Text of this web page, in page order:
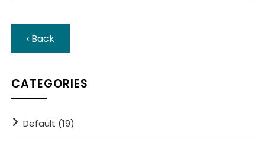
‹ Back
CATEGORIES
Default (19)